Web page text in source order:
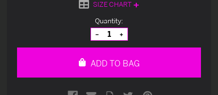
SIZE CHART
Quantity:
Decrease
Quantity
of
Increase
Quantity
of
ADD TO BAG